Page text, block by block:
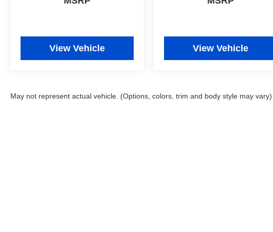
View Vehicle View Vehicle
May not represent actual vehicle. (Options, colors, trim and body style may vary)